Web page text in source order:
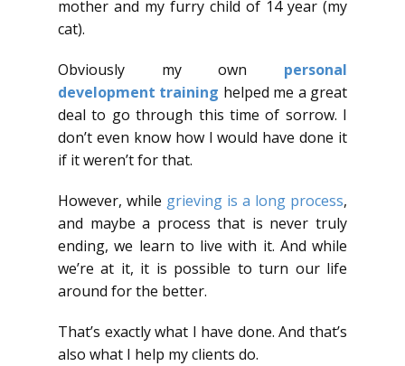
mother and my furry child of 14 year (my
cat).
Obviously my own personal
development training helped me a great
deal to go through this time of sorrow. I
don’t even know how I would have done it
if it weren’t for that.
However, while grieving is a long process,
and maybe a process that is never truly
ending, we learn to live with it. And while
we’re at it, it is possible to turn our life
around for the better.
That’s exactly what I have done. And that’s
also what I help my clients do.